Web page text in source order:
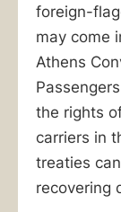
foreign-
may come
Athens
the rights
carriers in
treaties
recovering